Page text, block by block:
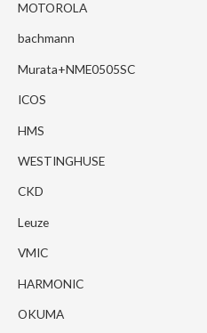
MOTOROLA
bachmann
Murata+NME0505SC
ICOS
HMS
WESTINGHUSE
CKD
Leuze
VMIC
HARMONIC
OKUMA